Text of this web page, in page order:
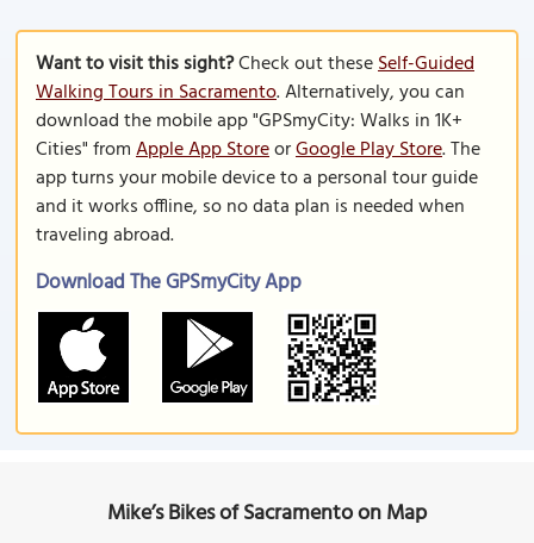
Want to visit this sight?Check out theseSelf-Guided
Walking Tours in Sacramento. Alternatively, you can
download the mobile app "GPSmyCity: Walks in 1K+
Cities" fromApple App StoreorGoogle Play Store. The
app turns your mobile device to a personal tour guide
and it works offline, so no data plan is needed when
traveling abroad.
Download The GPSmyCity App
Mike’s Bikes of Sacramento on Map